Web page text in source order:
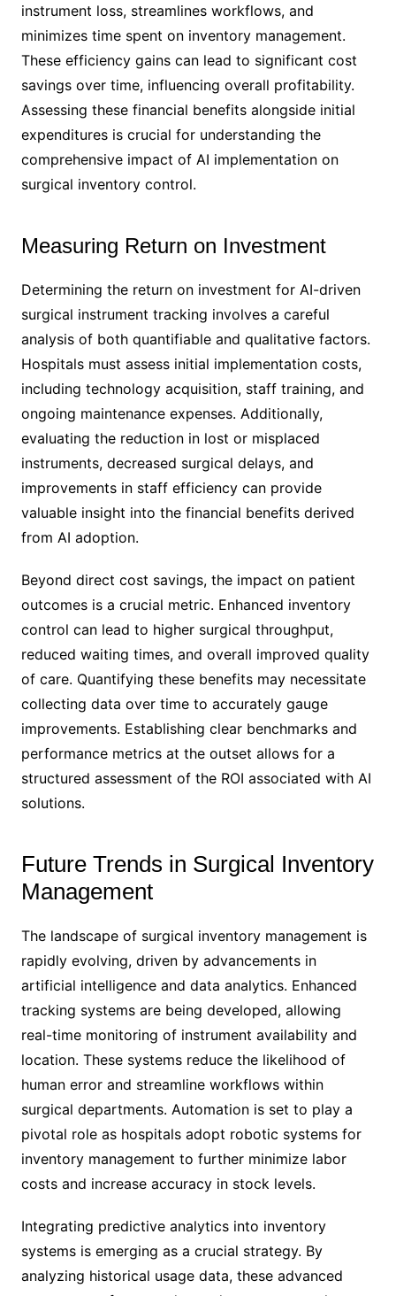
instrument loss, streamlines workflows, and
minimizes time spent on inventory management.
These efficiency gains can lead to significant cost
savings over time, influencing overall profitability.
Assessing these financial benefits alongside initial
expenditures is crucial for understanding the
comprehensive impact of AI implementation on
surgical inventory control.
Measuring Return on Investment
Determining the return on investment for AI-driven
surgical instrument tracking involves a careful
analysis of both quantifiable and qualitative factors.
Hospitals must assess initial implementation costs,
including technology acquisition, staff training, and
ongoing maintenance expenses. Additionally,
evaluating the reduction in lost or misplaced
instruments, decreased surgical delays, and
improvements in staff efficiency can provide
valuable insight into the financial benefits derived
from AI adoption.
Beyond direct cost savings, the impact on patient
outcomes is a crucial metric. Enhanced inventory
control can lead to higher surgical throughput,
reduced waiting times, and overall improved quality
of care. Quantifying these benefits may necessitate
collecting data over time to accurately gauge
improvements. Establishing clear benchmarks and
performance metrics at the outset allows for a
structured assessment of the ROI associated with AI
solutions.
Future Trends in Surgical Inventory
Management
The landscape of surgical inventory management is
rapidly evolving, driven by advancements in
artificial intelligence and data analytics. Enhanced
tracking systems are being developed, allowing
real-time monitoring of instrument availability and
location. These systems reduce the likelihood of
human error and streamline workflows within
surgical departments. Automation is set to play a
pivotal role as hospitals adopt robotic systems for
inventory management to further minimize labor
costs and increase accuracy in stock levels.
Integrating predictive analytics into inventory
systems is emerging as a crucial strategy. By
analyzing historical usage data, these advanced